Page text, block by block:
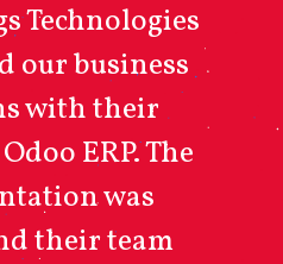
Technologies
our business
with their
ERP. The
was
their team